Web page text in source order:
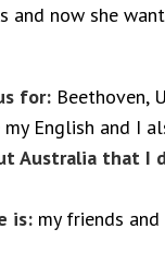
and now she
for: Beethoven,
English and I
Australia that I
is: my friends